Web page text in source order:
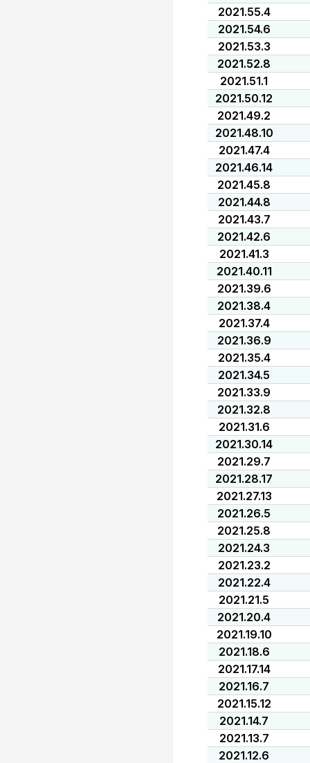
2021.55.4
2021.54.6
2021.53.3
2021.52.8
2021.51.1
2021.50.12
2021.49.2
2021.48.10
2021.47.4
2021.46.14
2021.45.8
2021.44.8
2021.43.7
2021.42.6
2021.41.3
2021.40.11
2021.39.6
2021.38.4
2021.37.4
2021.36.9
2021.35.4
2021.34.5
2021.33.9
2021.32.8
2021.31.6
2021.30.14
2021.29.7
2021.28.17
2021.27.13
2021.26.5
2021.25.8
2021.24.3
2021.23.2
2021.22.4
2021.21.5
2021.20.4
2021.19.10
2021.18.6
2021.17.14
2021.16.7
2021.15.12
2021.14.7
2021.13.7
2021.12.6